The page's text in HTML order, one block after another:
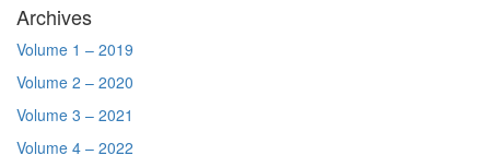
Archives
Volume 1 – 2019
Volume 2 – 2020
Volume 3 – 2021
Volume 4 – 2022